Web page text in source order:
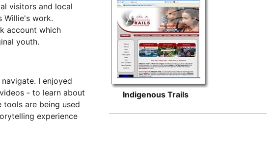
visitors and local
Willie's work.
account which
youth.
I enjoyed
- to learn about
tools are being used
experience
Indigenous Trails